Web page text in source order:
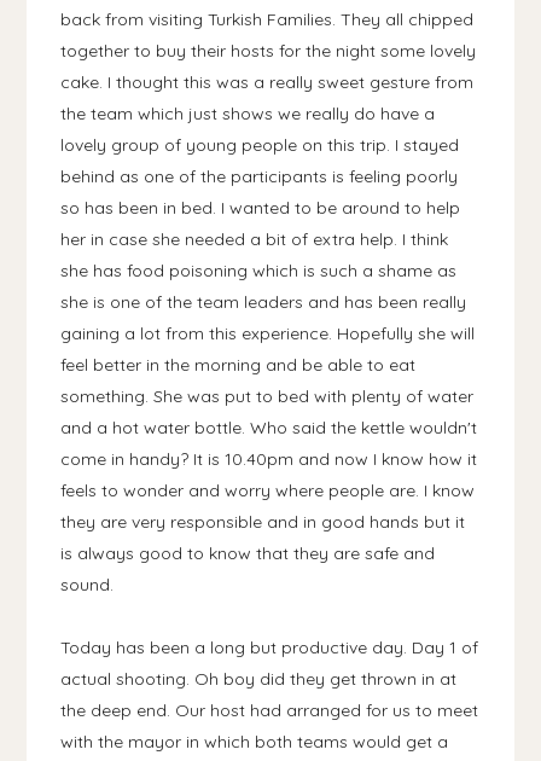
back from visiting Turkish Families. They all chipped
together to buy their hosts for the night some lovely
cake. I thought this was a really sweet gesture from
the team which just shows we really do have a
lovely group of young people on this trip. I stayed
behind as one of the participants is feeling poorly
so has been in bed. I wanted to be around to help
her in case she needed a bit of extra help. I think
she has food poisoning which is such a shame as
she is one of the team leaders and has been really
gaining a lot from this experience. Hopefully she will
feel better in the morning and be able to eat
something. She was put to bed with plenty of water
and a hot water bottle. Who said the kettle wouldn't
come in handy? It is 10.40pm and now I know how it
feels to wonder and worry where people are. I know
they are very responsible and in good hands but it
is always good to know that they are safe and
sound.
Today has been a long but productive day. Day 1 of
actual shooting. Oh boy did they get thrown in at
the deep end. Our host had arranged for us to meet
with the mayor in which both teams would get a